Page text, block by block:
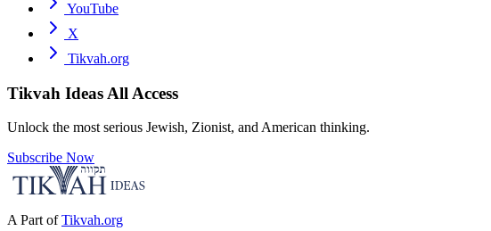
YouTube
X
Tikvah.org
Tikvah Ideas All Access
Unlock the most serious Jewish, Zionist, and American thinking.
Subscribe Now
A Part of Tikvah.org